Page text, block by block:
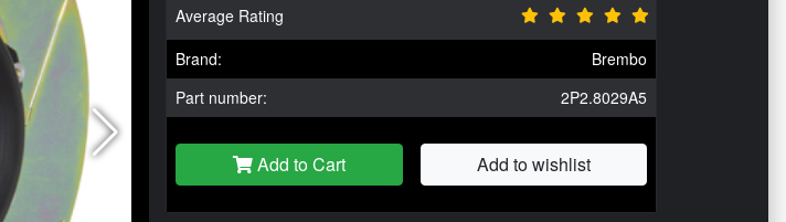
Average Rating
Brand:
Brembo
Part number:
2P2.8029A5
Add to Cart Add to wishlist